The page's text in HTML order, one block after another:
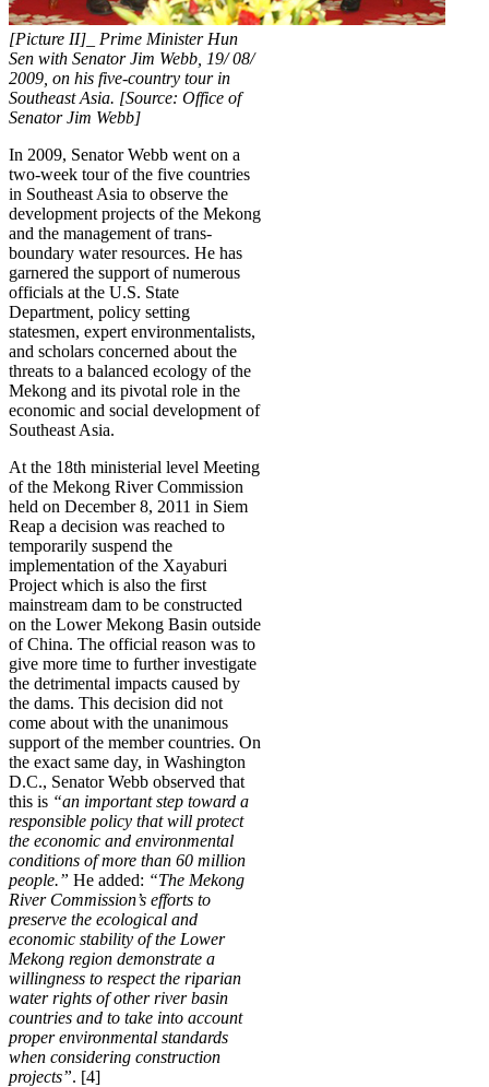
[Picture II]_ Prime Minister Hun
Sen with Senator Jim Webb, 19/ 08/
2009, on his five-country tour in
Southeast Asia. [Source: Office of
Senator Jim Webb]
In 2009, Senator Webb went on a
two-week tour of the five countries
in Southeast Asia to observe the
development projects of the Mekong
and the management of trans-
boundary water resources. He has
garnered the support of numerous
officials at the U.S. State
Department, policy setting
statesmen, expert environmentalists,
and scholars concerned about the
threats to a balanced ecology of the
Mekong and its pivotal role in the
economic and social development of
Southeast Asia.
At the 18th ministerial level Meeting
of the Mekong River Commission
held on December 8, 2011 in Siem
Reap a decision was reached to
temporarily suspend the
implementation of the Xayaburi
Project which is also the first
mainstream dam to be constructed
on the Lower Mekong Basin outside
of China. The official reason was to
give more time to further investigate
the detrimental impacts caused by
the dams. This decision did not
come about with the unanimous
support of the member countries. On
the exact same day, in Washington
D.C., Senator Webb observed that
this is “an important step toward a
responsible policy that will protect
the economic and environmental
conditions of more than 60 million
people.” He added: “The Mekong
River Commission’s efforts to
preserve the ecological and
economic stability of the Lower
Mekong region demonstrate a
willingness to respect the riparian
water rights of other river basin
countries and to take into account
proper environmental standards
when considering construction
projects”. [4]